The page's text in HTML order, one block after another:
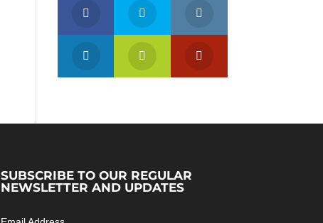
SUBSCRIBE TO OUR REGULAR
NEWSLETTER AND UPDATES